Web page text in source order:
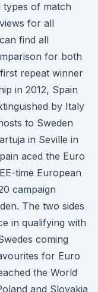
types of match
for all
find all
for both
repeat winner
in 2012, Spain
by Italy
to Sweden
in Seville in
aced the Euro
time European
campaign
The two sides
in qualifying with
coming
for Euro
the World
and Slovakia